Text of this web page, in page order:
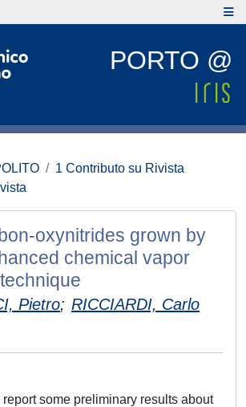
PORTO @
1 Contributo su Rivista
oxynitrides grown by
chemical vapor
Pietro; RICCIARDI, Carlo
report some preliminary results about